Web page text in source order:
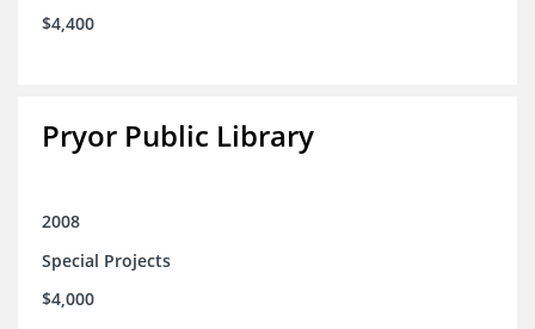
$4,400
Pryor Public Library
2008
Special Projects
$4,000